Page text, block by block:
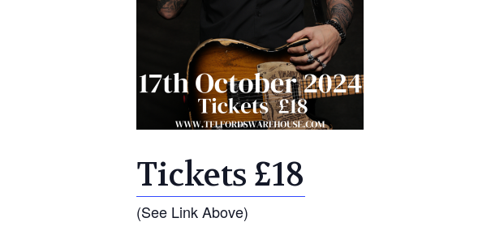
Tickets £18
(See Link Above)